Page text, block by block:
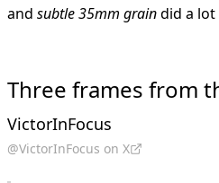
and subtle 35mm graindid a
Three frames from
VictorInFocus
@VictorInFocus on X